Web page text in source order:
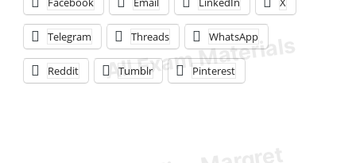
Telegram Threads WhatsApp
Reddit Tumblr Pinterest